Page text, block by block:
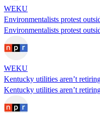
WEKU
Environmentalists protest
Environmentalists protest
WEKU
Kentucky utilities aren’t
Kentucky utilities aren’t